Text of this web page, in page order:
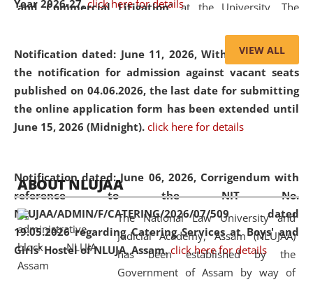
Year 2026-27. click here for details
Notification dated: June 11, 2026,With reference to
the notification for admission against vacant seats
published on 04.06.2026, the last date for submitting
the online application form has been extended until
June 15, 2026 (Midnight). click here for details
Notification dated: June 06, 2026, Corrigendum with
reference to the NIT No.
NLUJAA/ADMIN/F/CATERING/2026/07/509 dated
19.05.2026 regarding Catering Services at Boys' and
Girls' Hostel of NLUJA, Assam. click here for details
and Commercial Litigation” at the University. The
of Artificial Intelligence (AI), Alternative Dispute Resolution
(ADR) mechanisms, and commercial litigation in shaping
the future of legal practice.
05 Jun
2026
On the occasion of the World Environment
Day, the
Centre for Clinical Legal
Education and Legal Aid Cell (CCLELAC)
organized an
environmental and legal awareness programat the
Amingaon Higher Secondary.
VIEW ALL
ABOUT NLUJAA
The National Law University and
Judicial Academy, Assam (NLUJAA)
has been established by the
Government of Assam by way of